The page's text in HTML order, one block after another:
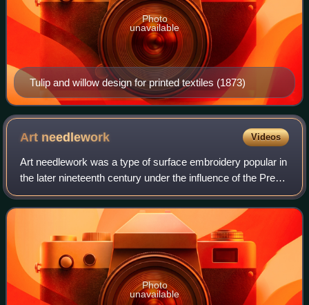
Tulip and willow design for printed textiles (1873)
Photo
unavailable
Art needlework Videos
Art needlework was a type of surface embroidery popular in
the later nineteenth century under the influence of the Pre-
Raphaelites and the Arts and Crafts Movement.
Photo
unavailable